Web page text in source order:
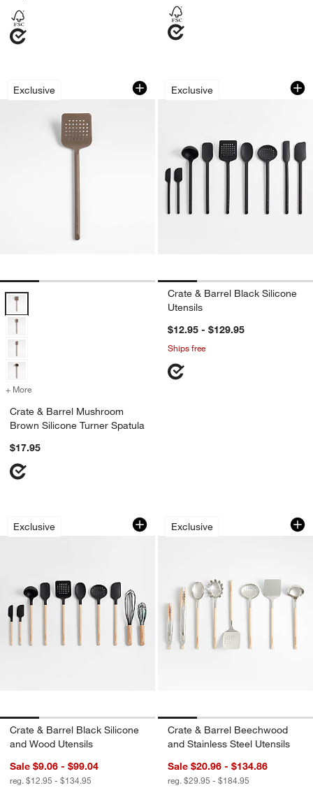
Exclusive
Crate & Barrel Mushroom Brown
Carousel showing item 1 through 1 of 4
Crate & Barrel Mushroom Brown Silicone Turner Spatula Options
+ More
Crate & Barrel Mushroom
Brown Silicone Turner Spatula
$17.95
Exclusive
Crate & Barrel
Carousel showing item 1 through
Crate & Barrel Black Silicone
Utensils
$12.95 - $129.95
Ships free
Exclusive
Crate & Barrel Black Silicone and
Carousel showing item 1 through 1 of 4
Crate & Barrel Black Silicone
and Wood Utensils
Sale $9.06 - $99.04
reg. $12.95 - $134.95
Exclusive
Crate & Barrel
Carousel showing item 1 through
Crate & Barrel Beechwood
and Stainless Steel Utensils
Sale $20.96 - $134.86
reg. $29.95 - $184.95